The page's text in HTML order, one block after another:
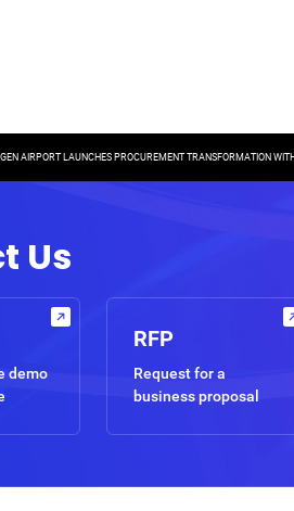
AIRPORT LAUNCHES PROCUREMENT TRANSFORMATION
Us
demo
RFP
Request for a
business proposal